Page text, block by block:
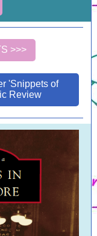
>>>
'Snippets of
Review